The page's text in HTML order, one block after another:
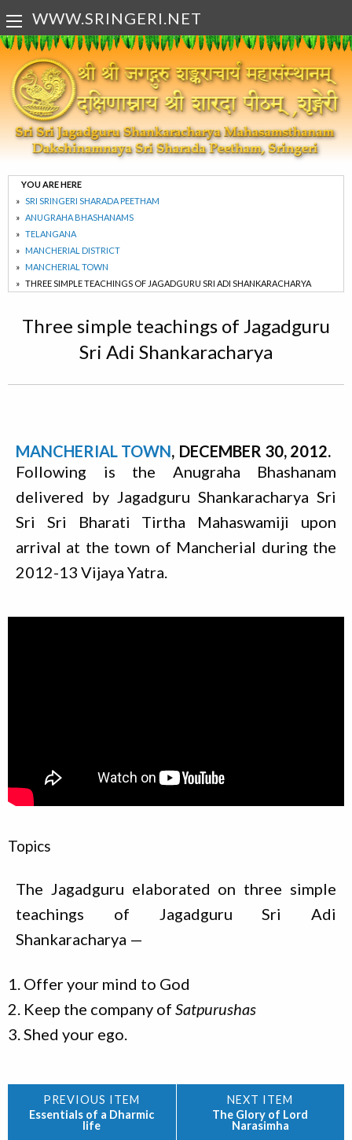
WWW.SRINGERI.NET
YOU ARE HERE
SRI SRINGERI SHARADA PEETHAM
ANUGRAHA BHASHANAMS
TELANGANA
MANCHERIAL DISTRICT
MANCHERIAL TOWN
THREE SIMPLE TEACHINGS OF JAGADGURU SRI ADI SHANKARACHARYA
Three simple teachings of Jagadguru
Sri Adi Shankaracharya
MANCHERIAL TOWN DECEMBER 30, 2012
Following is the Anugraha Bhashanam
delivered by Jagadguru Shankaracharya Sri
Sri Sri Bharati Tirtha Mahaswamiji upon
arrival at the town of Mancherial during the
2012-13 Vijaya Yatra.
Topics
The Jagadguru elaborated on three simple
teachings of Jagadguru Sri Adi
Shankaracharya —
Offer your mind to God
Keep the company of Satpurushas
Shed your ego.
Essentials of a Dharmic
life
The Glory of Lord
Narasimha